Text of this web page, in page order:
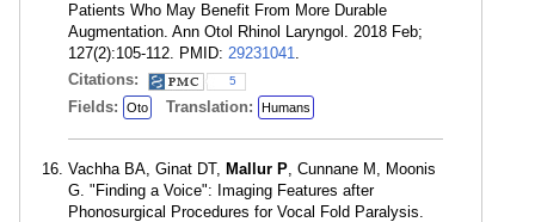
Patients Who May Benefit From More Durable
Augmentation. Ann Otol Rhinol Laryngol. 2018 Feb;
127(2):105-112. PMID: 29231041.
Citations:
5
Fields: Oto Translation: Humans
Vachha BA, Ginat DT, Mallur P, Cunnane M, Moonis
G. "Finding a Voice": Imaging Features after
Phonosurgical Procedures for Vocal Fold Paralysis.